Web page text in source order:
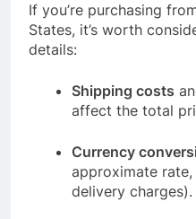
If you’re purchasing
States, it’s worth
details:
Shipping costs
affect the total
Currency
approximate
delivery charges).